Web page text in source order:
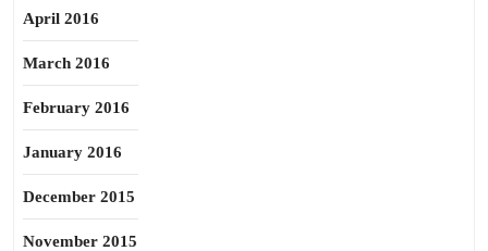
April 2016
March 2016
February 2016
January 2016
December 2015
November 2015